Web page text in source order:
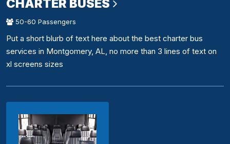
CHARTER BUSES
50-60 Passengers
Put a short blurb of text here about the best charter bus
services in Montgomery, AL, no more than 3 lines of text on
xl screens sizes